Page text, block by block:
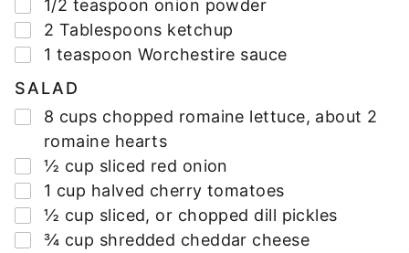
S
1/2 teaspoon onion powder
▢
2 Tablespoons ketchup
▢
1 teaspoon Worchestire sauce
SALAD
▢
8 cups chopped romaine lettuce, about 2
romaine hearts
▢
½ cup sliced red onion
▢
1 cup halved cherry tomatoes
▢
½ cup sliced, or chopped dill pickles
▢
¾ cup shredded cheddar cheese